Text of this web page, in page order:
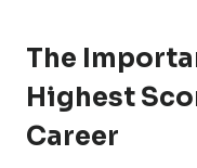
The
Highest
Career